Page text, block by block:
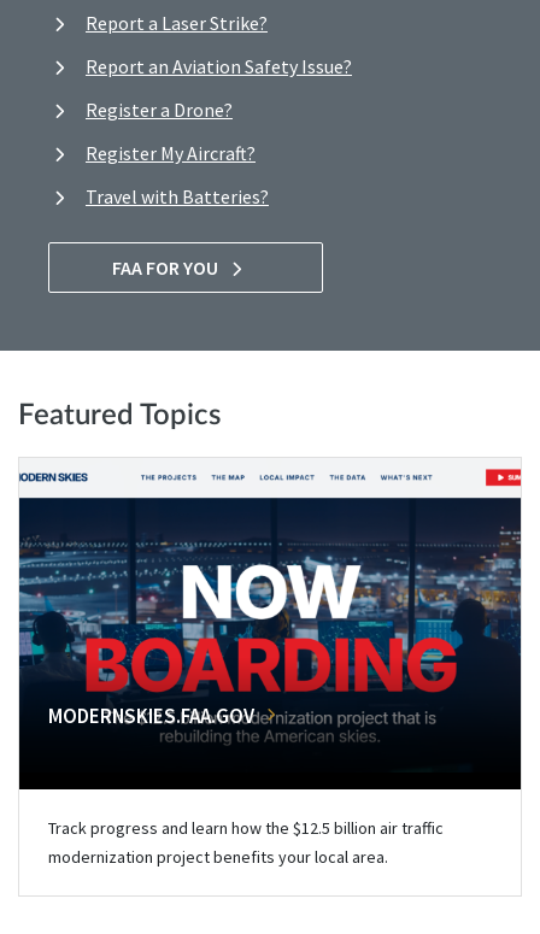
Report a Laser Strike?
Report an Aviation Safety Issue?
Register a Drone?
Register My Aircraft?
Travel with Batteries?
FAA FOR YOU
Featured Topics
MODERNSKIES.FAA.GOV
Track progress and learn how the $12.5 billion air traffic
modernization project benefits your local area.